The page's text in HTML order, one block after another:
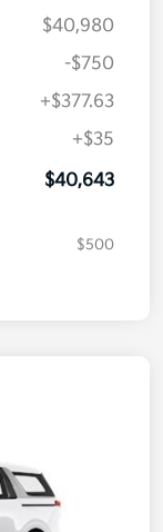
$40,980
-$750
+$377.63
+$35
$40,643
$500